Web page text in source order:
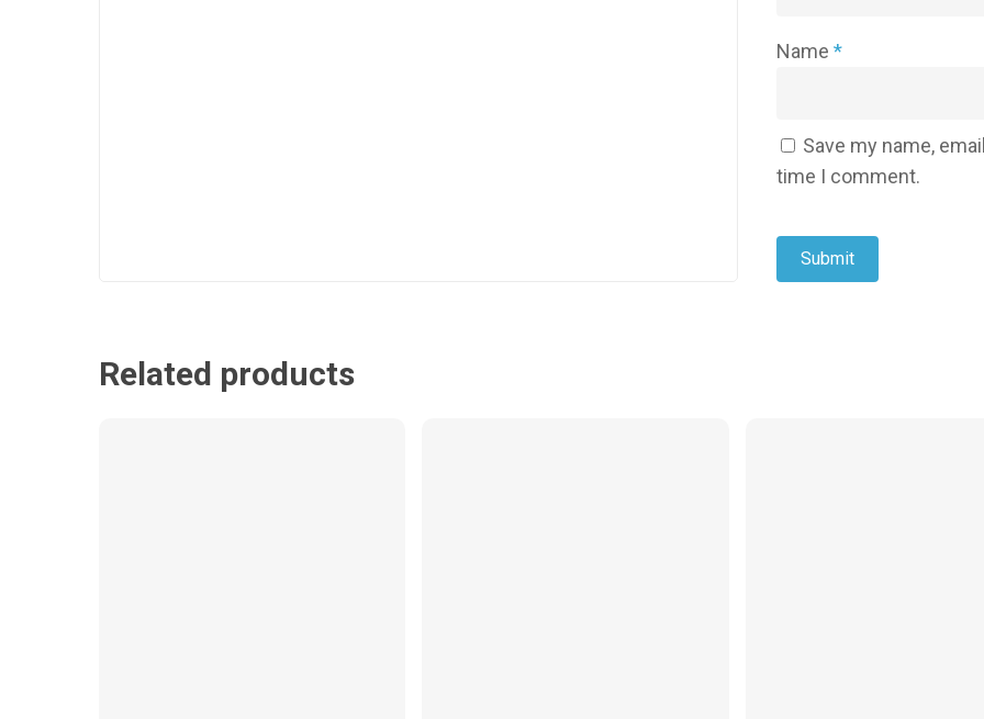
Name *
Save my name,
time I comment.
Related products